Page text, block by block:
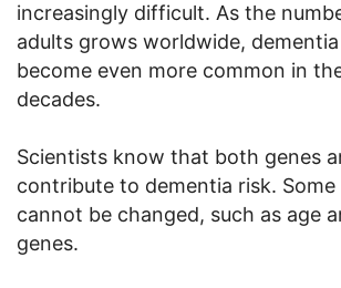
increasingly difficult. As the
adults grows worldwide,
become even more common in
decades.
Scientists know that both genes
contribute to dementia risk.
cannot be changed, such as age
genes.